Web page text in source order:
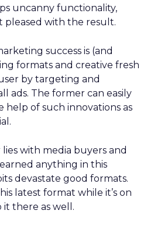
uncanny functionality,
pleased with the result.
success is (and
formats and creative fresh
by targeting and
ads. The former can easily
help of such innovations as
with media buyers and
anything in this
devastate good formats.
latest format while it’s on
it there as well.